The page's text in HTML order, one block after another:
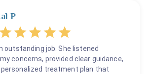
P
outstanding job. She listened
concerns, provided clear guidance,
treatment plan that